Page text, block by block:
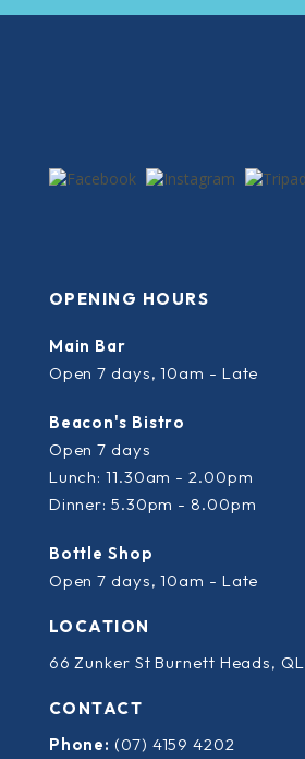
OPENING HOURS
Main Bar
Open 7 days, 10am - Late
Beacon's Bistro
Open 7 days
Lunch: 11.30am - 2.00pm
Dinner: 5.30pm - 8.00pm
Bottle Shop
Open 7 days, 10am - Late
LOCATION
66 Zunker St Burnett Heads,
CONTACT
Phone: (07) 4159 4202